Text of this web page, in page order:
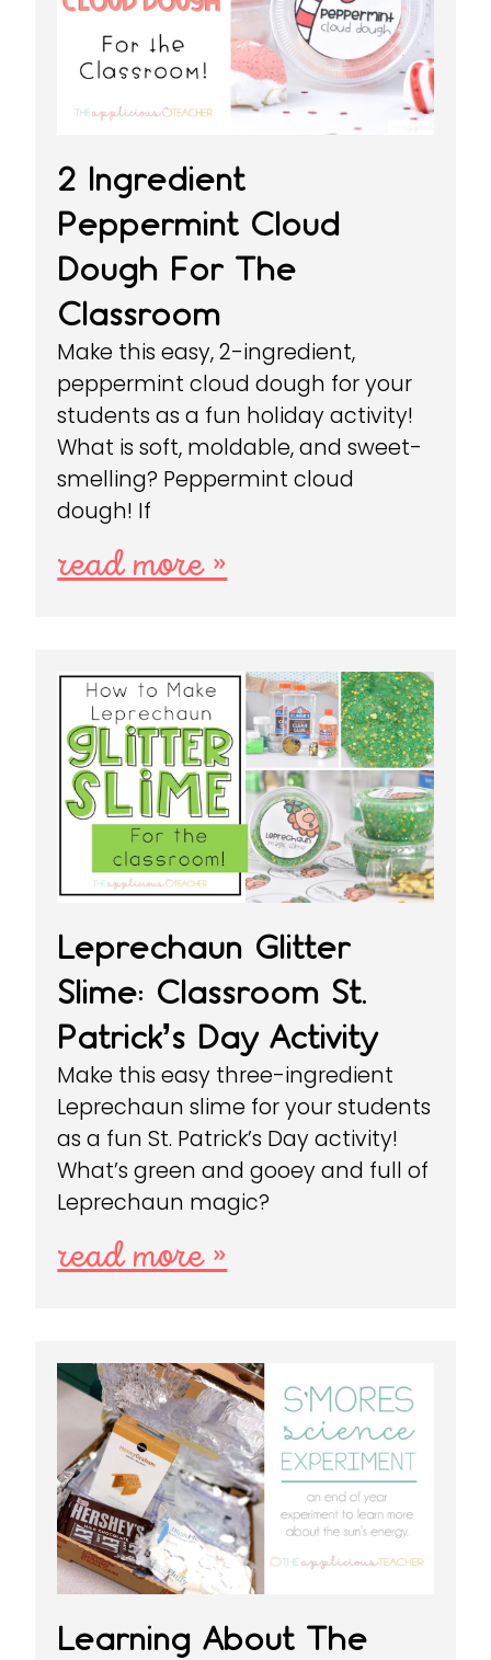
2 Ingredient
Peppermint Cloud
Dough For The
Classroom
Make this easy, 2-ingredient,
peppermint cloud dough for your
students as a fun holiday activity!
What is soft, moldable, and sweet-
smelling? Peppermint cloud
dough! If
read more »
Leprechaun Glitter
Slime: Classroom St.
Patrick’s Day Activity
Make this easy three-ingredient
Leprechaun slime for your students
as a fun St. Patrick’s Day activity!
What’s green and gooey and full of
Leprechaun magic?
read more »
Learning About The